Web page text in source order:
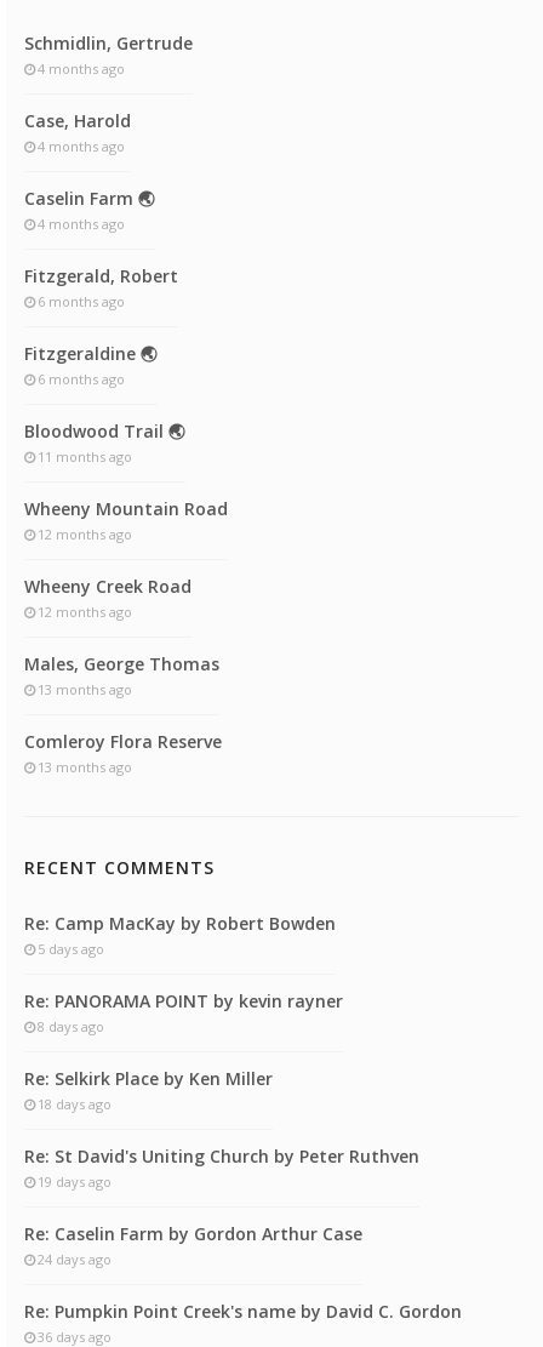
Schmidlin, Gertrude
4 months ago
Case, Harold
4 months ago
Caselin Farm 🌏
4 months ago
Fitzgerald, Robert
6 months ago
Fitzgeraldine 🌏
6 months ago
Bloodwood Trail 🌏
11 months ago
Wheeny Mountain Road
12 months ago
Wheeny Creek Road
12 months ago
Males, George Thomas
13 months ago
Comleroy Flora Reserve
13 months ago
RECENT COMMENTS
Re: Camp MacKay by Robert Bowden
5 days ago
Re: PANORAMA POINT by kevin rayner
8 days ago
Re: Selkirk Place by Ken Miller
18 days ago
Re: St David's Uniting Church by Peter Ruthven
19 days ago
Re: Caselin Farm by Gordon Arthur Case
24 days ago
Re: Pumpkin Point Creek's name by David C. Gordon
36 days ago